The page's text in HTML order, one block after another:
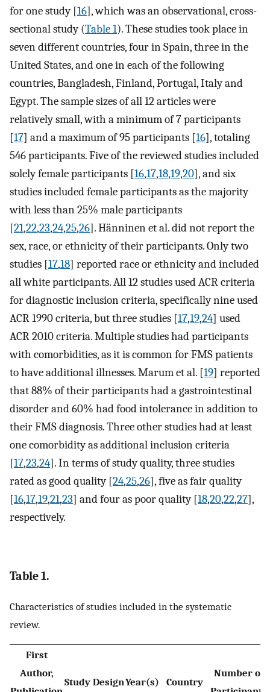
for one study [16], which was an observational, cross-
sectional study (Table 1). These studies took place in
seven different countries, four in Spain, three in the
United States, and one in each of the following
countries, Bangladesh, Finland, Portugal, Italy and
Egypt. The sample sizes of all 12 articles were
relatively small, with a minimum of 7 participants
[17] and a maximum of 95 participants [16], totaling
546 participants. Five of the reviewed studies included
solely female participants [16,17,18,19,20], and six
studies included female participants as the majority
with less than 25% male participants
[21,22,23,24,25,26]. Hänninen et al. did not report the
sex, race, or ethnicity of their participants. Only two
studies [17,18] reported race or ethnicity and included
all white participants. All 12 studies used ACR criteria
for diagnostic inclusion criteria, specifically nine used
ACR 1990 criteria, but three studies [17,19,24] used
ACR 2010 criteria. Multiple studies had participants
with comorbidities, as it is common for FMS patients
to have additional illnesses. Marum et al. [19] reported
that 88% of their participants had a gastrointestinal
disorder and 60% had food intolerance in addition to
their FMS diagnosis. Three other studies had at least
one comorbidity as additional inclusion criteria
[17,23,24]. In terms of study quality, three studies
rated as good quality [24,25,26], five as fair quality
[16,17,19,21,23] and four as poor quality [18,20,22,27],
respectively.
Table 1.
Characteristics of studies included in the systematic
review.
First
Author,
Study DesignYear(s) Country
Number of